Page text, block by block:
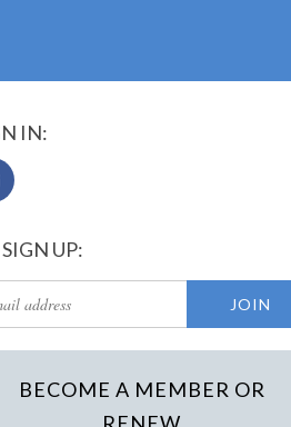
IN:
UP:
BECOME A MEMBER OR